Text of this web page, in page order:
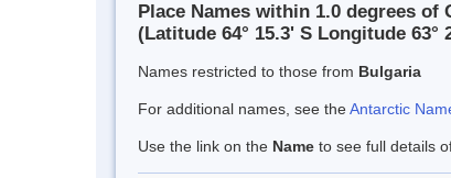
Place Names within 1.0 degrees of
(Latitude 64° 15.3' S Longitude 63°
Names restricted to those from Bulgaria
For additional names, see theAntarctic
Use the link on the Name to see full details